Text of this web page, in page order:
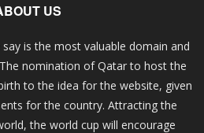
US
is the most valuable domain and
nomination of Qatar to host the
to the idea for the website, given
for the country. Attracting the
the world cup will encourage